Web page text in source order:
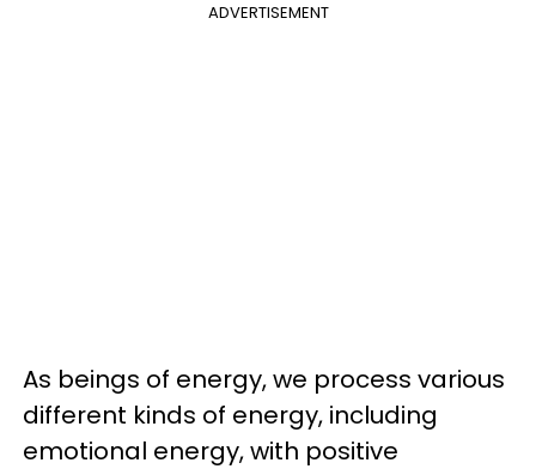
ADVERTISEMENT
As beings of energy, we process various
different kinds of energy, including
emotional energy, with positive